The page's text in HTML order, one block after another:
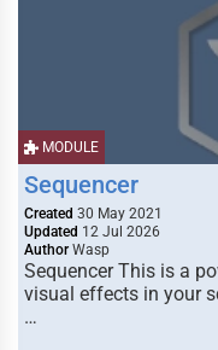
MODULE
Sequencer
Created 30 May 2021
Updated 12 Jul 2026
Author Wasp
Sequencer This is a
visual effects in your
…